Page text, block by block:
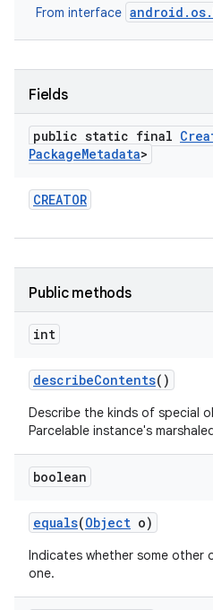
From interface
Fields
public static final
PackageMetadata>
CREATOR
Public methods
int
describeContents()
Describe the kinds of special
Parcelable instance's
boolean
equals(Object o)
Indicates whether some other
one.